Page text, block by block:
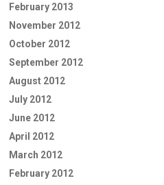
February 2013
November 2012
October 2012
September 2012
August 2012
July 2012
June 2012
April 2012
March 2012
February 2012